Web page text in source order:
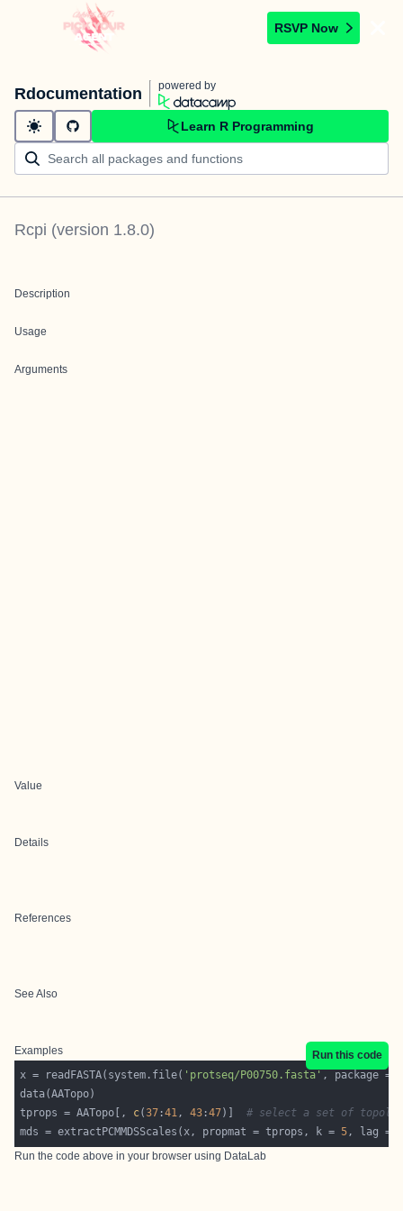
RSVP Now
Rdocumentation powered by
Learn R Programming
Rcpi (version 1.8.0)
Description
Usage
Arguments
Value
Details
References
See Also
Examples
Run this code
x = readFASTA(system.file( 'protseq/P00750.fasta' , package =
tprops = AATopo[, c(37 :41, 43 :47)] # select a set of
mds = extractPCMMDSScales(x, propmat = tprops, k = 5, lag =
Run the code above in your browser using DataLab